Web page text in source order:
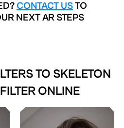
CONTACT USTO
NEXT AR STEPS
TO SKELETON
ONLINE